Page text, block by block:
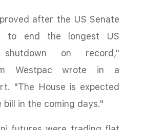
after the US Senate
to end the longest US
shutdown on record,"
Westpac wrote in a
"The House is expected
bill in the coming days."